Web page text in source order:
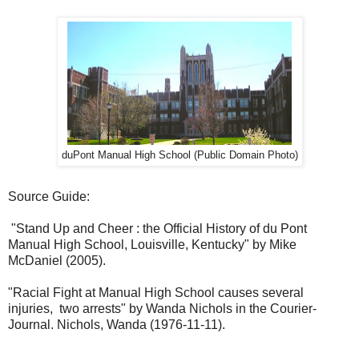
duPont Manual High School (Public Domain Photo)
Source Guide:
"Stand Up and Cheer : the Official History of du Pont
Manual High School, Louisville, Kentucky" by Mike
McDaniel (2005).
"Racial Fight at Manual High School causes several
injuries, two arrests" by Wanda Nichols in the Courier-
Journal. Nichols, Wanda (1976-11-11).